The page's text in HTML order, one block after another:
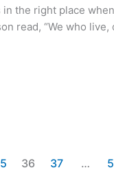
the right place
read, “We who live,
36 37 …